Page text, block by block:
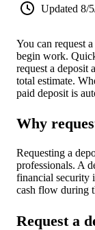
Updated 8/
You can request
begin work.
request a deposit
total estimate.
paid deposit is
Why
Requesting a
professionals. A
financial security
cash flow during
Request a